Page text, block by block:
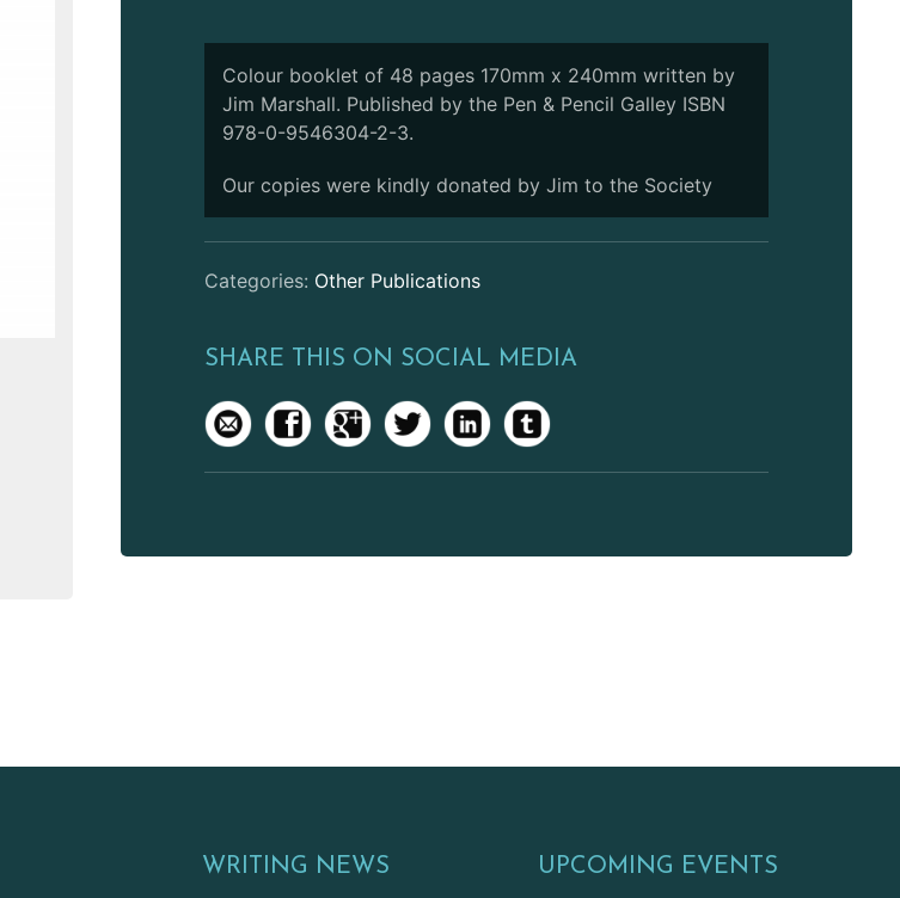
Colour booklet of 48 pages 170mm x 240mm written by
Jim Marshall. Published by the Pen & Pencil Galley ISBN
978-0-9546304-2-3.
Our copies were kindly donated by Jim to the Society
Categories: Other Publications
SHARE THIS ON SOCIAL MEDIA
WRITING NEWS UPCOMING EVENTS